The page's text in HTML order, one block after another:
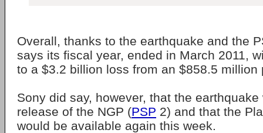
Overall, thanks to the earthquake and the
says its fiscal year, ended in March 2011,
to a $3.2 billion loss from an $858.5 million
Sony did say, however, that the
release of the NGP (PSP 2) and that the
would be available again this week.